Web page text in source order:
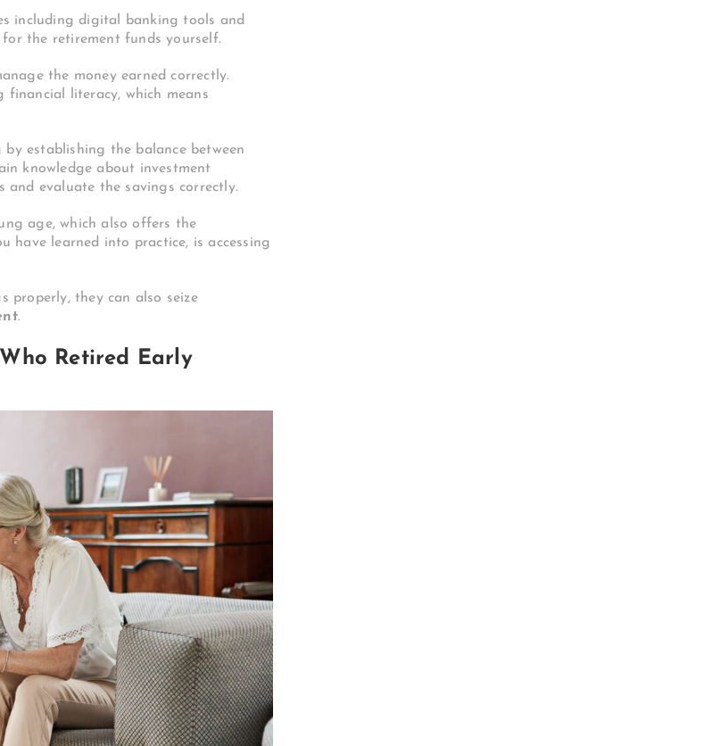
including digital banking tools and
the retirement funds yourself.
the money earned correctly.
literacy, which means
establishing the balance between
knowledge about investment
and evaluate the savings correctly.
age, which also offers the
learned into practice, is accessing
properly, they can also seize
.
Retired Early